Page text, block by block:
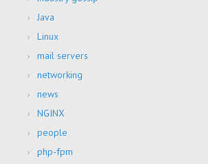
Java
Linux
mail servers
networking
news
NGINX
people
php-fpm